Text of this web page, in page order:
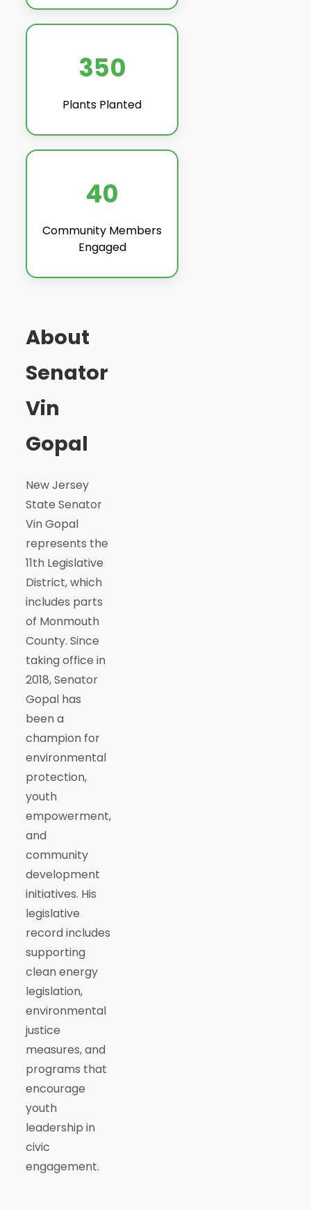
350
Plants Planted
40
Community Members
Engaged
About
Senator
Vin
Gopal
New Jersey
State Senator
Vin Gopal
represents the
11th Legislative
District, which
includes parts
of Monmouth
County. Since
taking office in
2018, Senator
Gopal has
been a
champion for
environmental
protection,
youth
empowerment,
and
community
development
initiatives. His
legislative
record includes
supporting
clean energy
legislation,
environmental
justice
measures, and
programs that
encourage
youth
leadership in
civic
engagement.